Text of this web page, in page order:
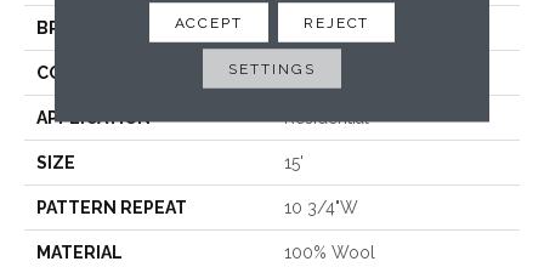
BRAND Crescent
CONSTRUCTION Hand-Loomed
APPLICATION Residential
SIZE 15'
PATTERN REPEAT 10 3/4"W
MATERIAL 100% Wool
ACCEPT REJECT
SETTINGS